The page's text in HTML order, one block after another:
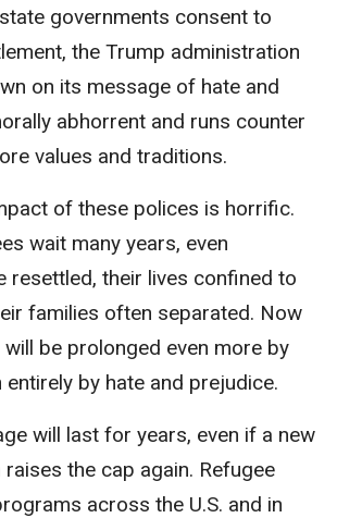
governments consent to
the Trump administration
on its message of hate and
abhorrent and runs counter
values and traditions.
of these polices is horrific.
wait many years, even
resettled, their lives confined to
families often separated. Now
be prolonged even more by
by hate and prejudice.
will last for years, even if a new
the cap again. Refugee
across the U.S. and in